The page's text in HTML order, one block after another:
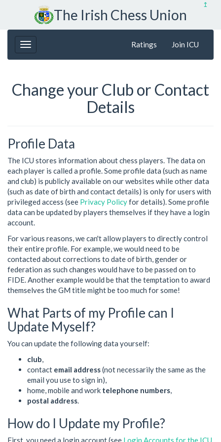
↥
The Irish Chess Union
Ratings Join ICU
Change your Club or Contact
Details
Profile Data
The ICU stores information about chess players. The data on
each player is called a profile. Some profile data (such as name
and club) is publicly available on our websites while other data
(such as date of birth and contact details) is only for users with
privileged access (see Privacy Policyfor details). Some profile
data can be updated by players themselves if they have a login
account.
For various reasons, we can't allow players to directly control
their entire profile. For example, we would need to be
contacted about corrections to date of birth, gender or
federation as such changes would have to be passed on to
FIDE. Another example would be that the temptation to award
themselves the GM title might be too much for some!
What Parts of my Profile can I
Update Myself?
You can update the following data yourself:
club
contact email address(not necessarily the same as the
email you use to sign in),
home, mobile and work telephone numbers
postal address
How do I Update my Profile?
First, you need a login account (see Login Accounts for the ICU